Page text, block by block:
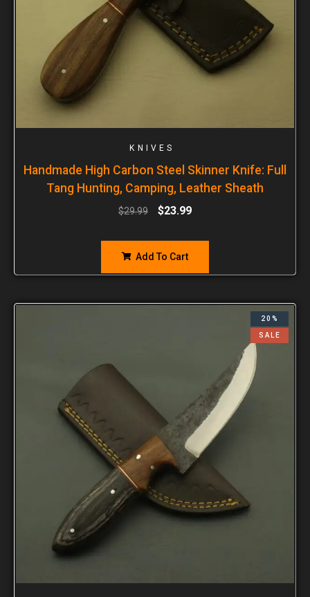
KNIVES
Handmade High Carbon Steel Skinner Knife: Full
Tang Hunting, Camping, Leather Sheath
$29.99 $23.99
Add To Cart
20%
SALE